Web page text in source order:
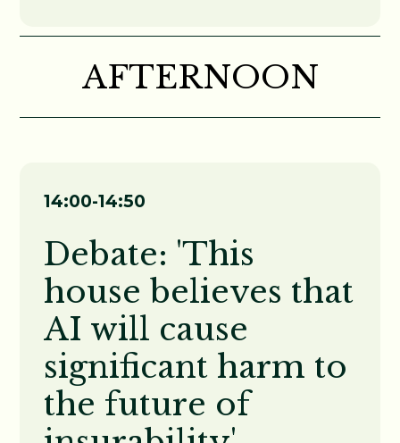
AFTERNOON
14:00-14:50
Debate: 'This
house believes that
AI will cause
significant harm to
the future of